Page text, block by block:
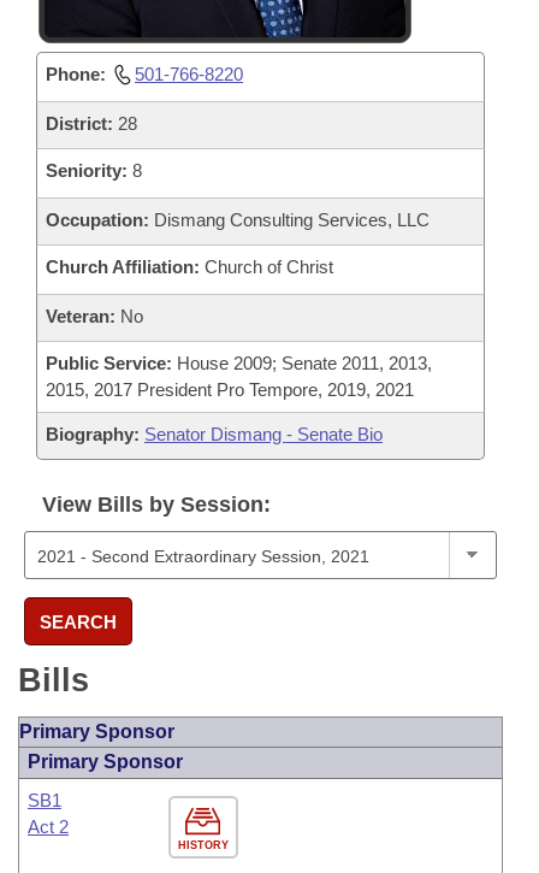
Phone: 501-766-8220
District: 28
Seniority: 8
Occupation: Dismang Consulting Services, LLC
Church Affiliation: Church of Christ
Veteran: No
Public Service: House 2009; Senate 2011, 2013,
2015, 2017 President Pro Tempore, 2019, 2021
Biography: Senator Dismang - Senate Bio
View Bills by Session:
SEARCH
Bills
Primary Sponsor
Primary Sponsor
HISTORY
SB1
Act 2